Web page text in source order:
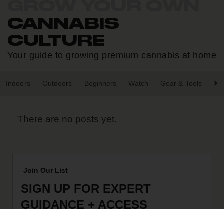
CANNABIS
CULTURE
Your guide to growing premium cannabis at home
Indoors Outdoors Beginners Watch Gear & Tools
There are no posts yet.
Join Our List
SIGN UP FOR EXPERT
GUIDANCE + ACCESS